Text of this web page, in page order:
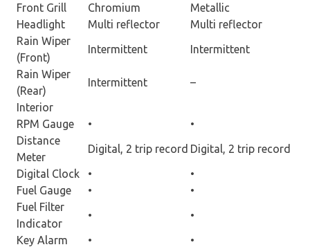
Front Grill
Chromium
Metallic
Headlight
Multi reflector
Multi reflector
Rain Wiper
(Front)
Intermittent
Intermittent
Rain Wiper
(Rear)
Intermittent
–
Interior
RPM Gauge
•
•
Distance
Meter
Digital, 2 trip record Digital, 2 trip record
Digital Clock
•
•
Fuel Gauge
•
•
Fuel Filter
Indicator
•
•
Key Alarm
•
•